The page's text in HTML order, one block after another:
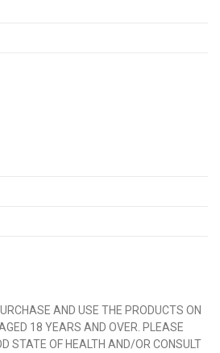
AND USE THE PRODUCTS ON
18 YEARS AND OVER. PLEASE
STATE OF HEALTH AND/OR CONSULT